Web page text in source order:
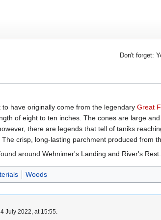
Don't forget:
to have originally come from the legendary Great
of eight to ten inches. The cones are large
there are legends that tell of taniks
crisp, long-lasting parchment produced from
around Wehnimer's Landing and River's Rest.
Woods
July 2022, at 15:55.